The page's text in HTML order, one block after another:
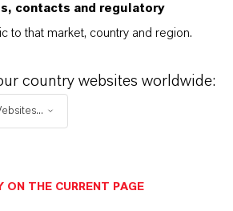
to access the content.
contacts and regulatory
to that market, country and region.
country websites worldwide:
ON THE CURRENT PAGE